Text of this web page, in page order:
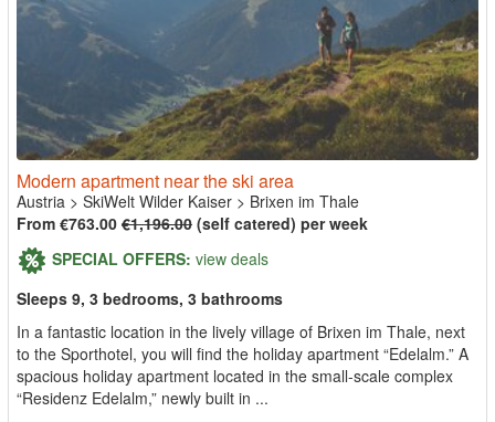
Modern apartment near the ski area
Austria > SkiWelt Wilder Kaiser > Brixen im Thale
From €763.00 €1,196.00 (self catered) per week
SPECIAL OFFERS: view deals
Sleeps 9, 3 bedrooms, 3 bathrooms
In a fantastic location in the lively village of Brixen im Thale, next
to the Sporthotel, you will find the holiday apartment “Edelalm.” A
spacious holiday apartment located in the small-scale complex
“Residenz Edelalm,” newly built in ...